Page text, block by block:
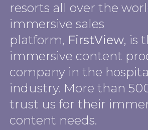
resorts all over the
immersive sales
platform, FirstView, is
immersive content
company in the
industry. More than
trust us for their
content needs.